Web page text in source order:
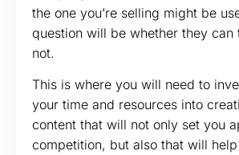
the one you’re selling might be
question will be whether they can
not.
This is where you will need to
your time and resources into
content that will not only set you
competition, but also that will